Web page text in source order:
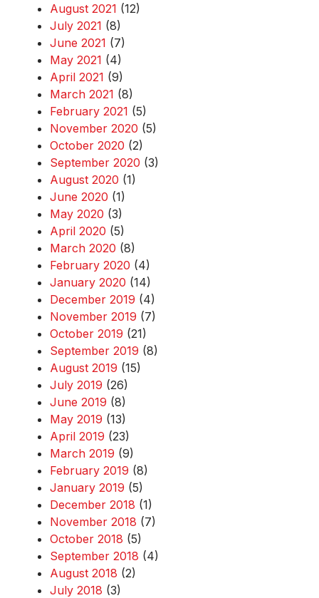
August 2021 (12)
July 2021 (8)
June 2021 (7)
May 2021 (4)
April 2021 (9)
March 2021 (8)
February 2021 (5)
November 2020 (5)
October 2020 (2)
September 2020 (3)
August 2020 (1)
June 2020 (1)
May 2020 (3)
April 2020 (5)
March 2020 (8)
February 2020 (4)
January 2020 (14)
December 2019 (4)
November 2019 (7)
October 2019 (21)
September 2019 (8)
August 2019 (15)
July 2019 (26)
June 2019 (8)
May 2019 (13)
April 2019 (23)
March 2019 (9)
February 2019 (8)
January 2019 (5)
December 2018 (1)
November 2018 (7)
October 2018 (5)
September 2018 (4)
August 2018 (2)
July 2018 (3)